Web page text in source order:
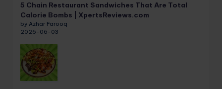
5 Chain Restaurant Sandwiches That Are Total
Calorie Bombs | XpertsReviews.com
by Azhar Farooq
2026-06-03